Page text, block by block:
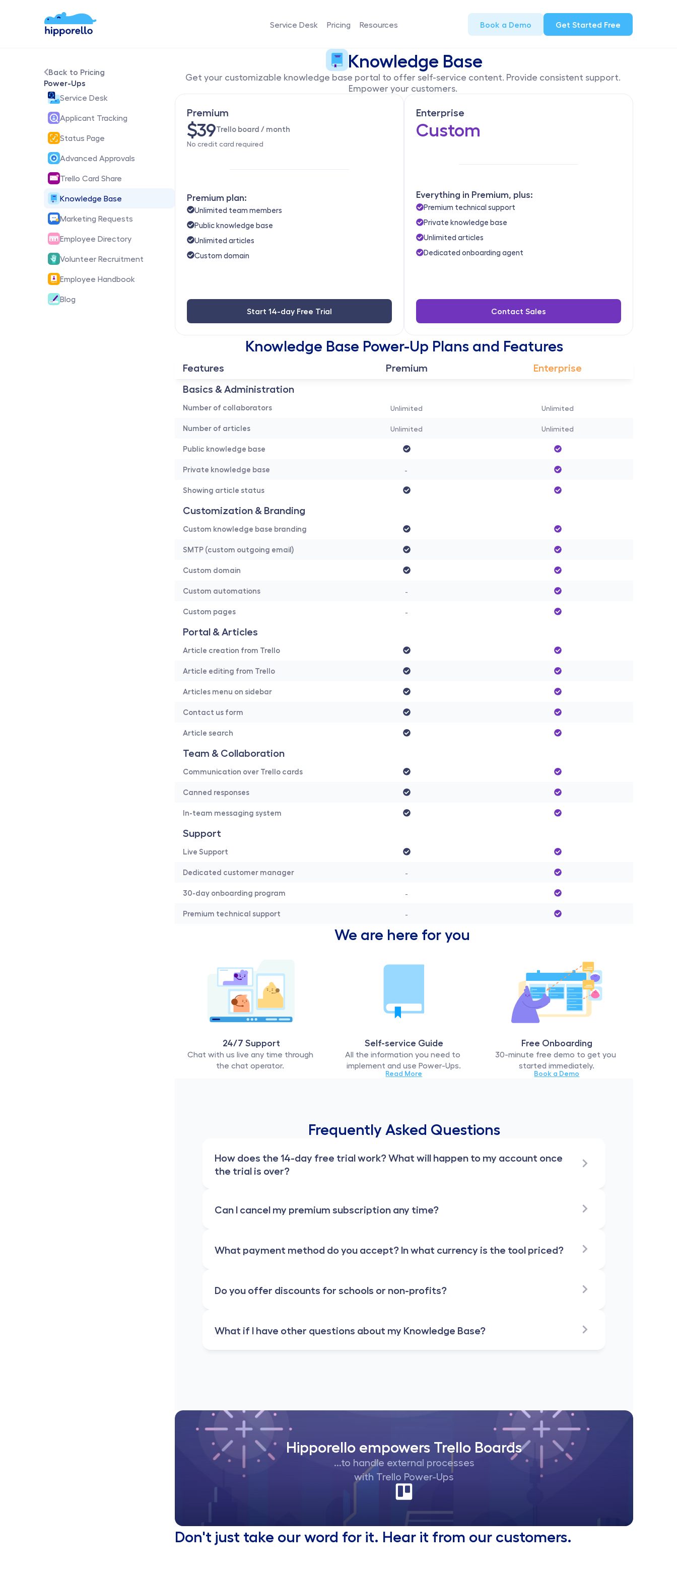
Service Desk Pricing Resources Book a Demo Get Started Free
Back to Pricing
Power-Ups
Service Desk
Applicant Tracking
Status Page
Advanced Approvals
Trello Card Share
Knowledge Base
Marketing Requests
Employee Directory
Volunteer Recruitment
Employee Handbook
Blog
Knowledge Base
Get your customizable knowledge base portal to offer self-service content. Provide consistent support.
Empower your customers.
Premium
$39Trello board / month
No credit card required
Premium plan:
Unlimited team members
Public knowledge base
Unlimited articles
Custom domain
Start 14-day Free Trial
Enterprise
Custom
Everything in Premium, plus:
Premium technical support
Private knowledge base
Unlimited articles
Dedicated onboarding agent
Contact Sales
Knowledge Base Power-Up Plans and Features
Features Premium
Enterprise
Basics & Administration
Number of collaborators Unlimited Unlimited
Number of articles Unlimited Unlimited
Public knowledge base
Private knowledge base -
Showing article status
Customization & Branding
Custom knowledge base branding
SMTP (custom outgoing email)
Custom domain
Custom automations -
Custom pages -
Portal & Articles
Article creation from Trello
Article editing from Trello
Articles menu on sidebar
Contact us form
Article search
Team & Collaboration
Communication over Trello cards
Canned responses
In-team messaging system
Support
Live Support
Dedicated customer manager -
30-day onboarding program -
Premium technical support -
We are here for you
24/7 Support
Chat with us live any time through
the chat operator.
Self-service Guide
All the information you need to
implement and use Power-Ups.
Read More
Free Onboarding
30-minute free demo to get you
started immediately.
Book a Demo
Frequently Asked Questions
How does the 14-day free trial work? What will happen to my account once
the trial is over?
Can I cancel my premium subscription any time?
What payment method do you accept? In what currency is the tool priced?
Do you offer discounts for schools or non-profits?
What if I have other questions about my Knowledge Base?
Hipporello empowers Trello Boards
...to handle external processes
with Trello Power-Ups
Don't just take our word for it. Hear it from our customers.